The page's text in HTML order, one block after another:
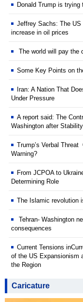
Donald Trump is trying
Jeffrey Sachs: The
increase in oil prices
The world will pay the
Some Key Points on
Iran: A Nation That
Under Pressure
A report said: The
Washington after
Trump’s Verbal
Warning?
From JCPOA to
Determining Role
The Islamic revolution
Tehran- Washington
consequences
Current Tensions
of the US Expansionism
the Region
Caricature